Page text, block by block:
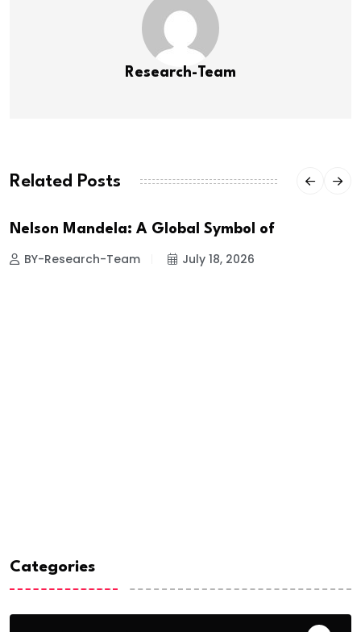
Research-Team
Related Posts
Nelson Mandela: A Global Symbol of
BY-Research-Team July 18, 2026
Categories